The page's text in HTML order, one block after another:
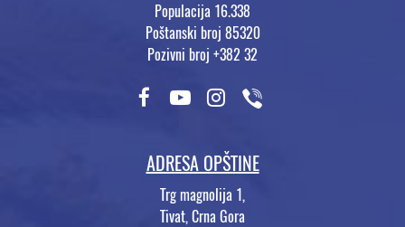
Populacija 16.338
Poštanski broj 85320
Pozivni broj +382 32
ADRESA OPŠTINE
Trg magnolija 1,
Tivat, Crna Gora